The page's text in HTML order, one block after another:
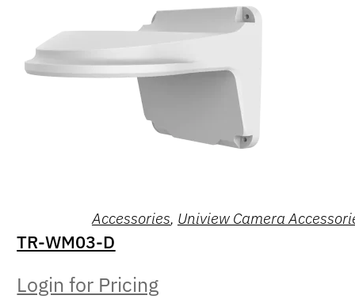
Accessories, Uniview Camera
TR-WM03-D
Login for Pricing